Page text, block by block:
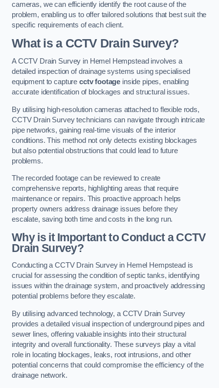
cameras, we can efficiently identify the root cause of the
problem, enabling us to offer tailored solutions that best suit the
specific requirements of each client.
What is a CCTV Drain Survey?
A CCTV Drain Survey in Hemel Hempstead involves a
detailed inspection of drainage systems using specialised
equipment to capture cctv footage inside pipes, enabling
accurate identification of blockages and structural issues.
By utilising high-resolution cameras attached to flexible rods,
CCTV Drain Survey technicians can navigate through intricate
pipe networks, gaining real-time visuals of the interior
conditions. This method not only detects existing blockages
but also potential obstructions that could lead to future
problems.
The recorded footage can be reviewed to create
comprehensive reports, highlighting areas that require
maintenance or repairs. This proactive approach helps
property owners address drainage issues before they
escalate, saving both time and costs in the long run.
Why is it Important to Conduct a CCTV
Drain Survey?
Conducting a CCTV Drain Survey in Hemel Hempstead is
crucial for assessing the condition of septic tanks, identifying
issues within the drainage system, and proactively addressing
potential problems before they escalate.
By utilising advanced technology, a CCTV Drain Survey
provides a detailed visual inspection of underground pipes and
sewer lines, offering valuable insights into their structural
integrity and overall functionality. These surveys play a vital
role in locating blockages, leaks, root intrusions, and other
potential concerns that could compromise the efficiency of the
drainage network.